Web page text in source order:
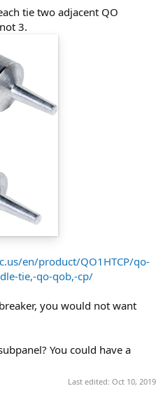
tie two adjacent QO
3.
en/product/QO1HTCP/qo-
tie,-qo-qob,-cp/
you would not want
You could have a
Last edited: Oct 10, 2019